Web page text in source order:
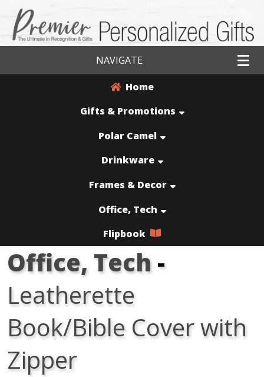
NAVIGATE
Home
Gifts & Promotions
Polar Camel
Drinkware
Frames & Decor
Office, Tech
Flipbook
Office, Tech-
Leatherette
Book/Bible Cover with
Zipper